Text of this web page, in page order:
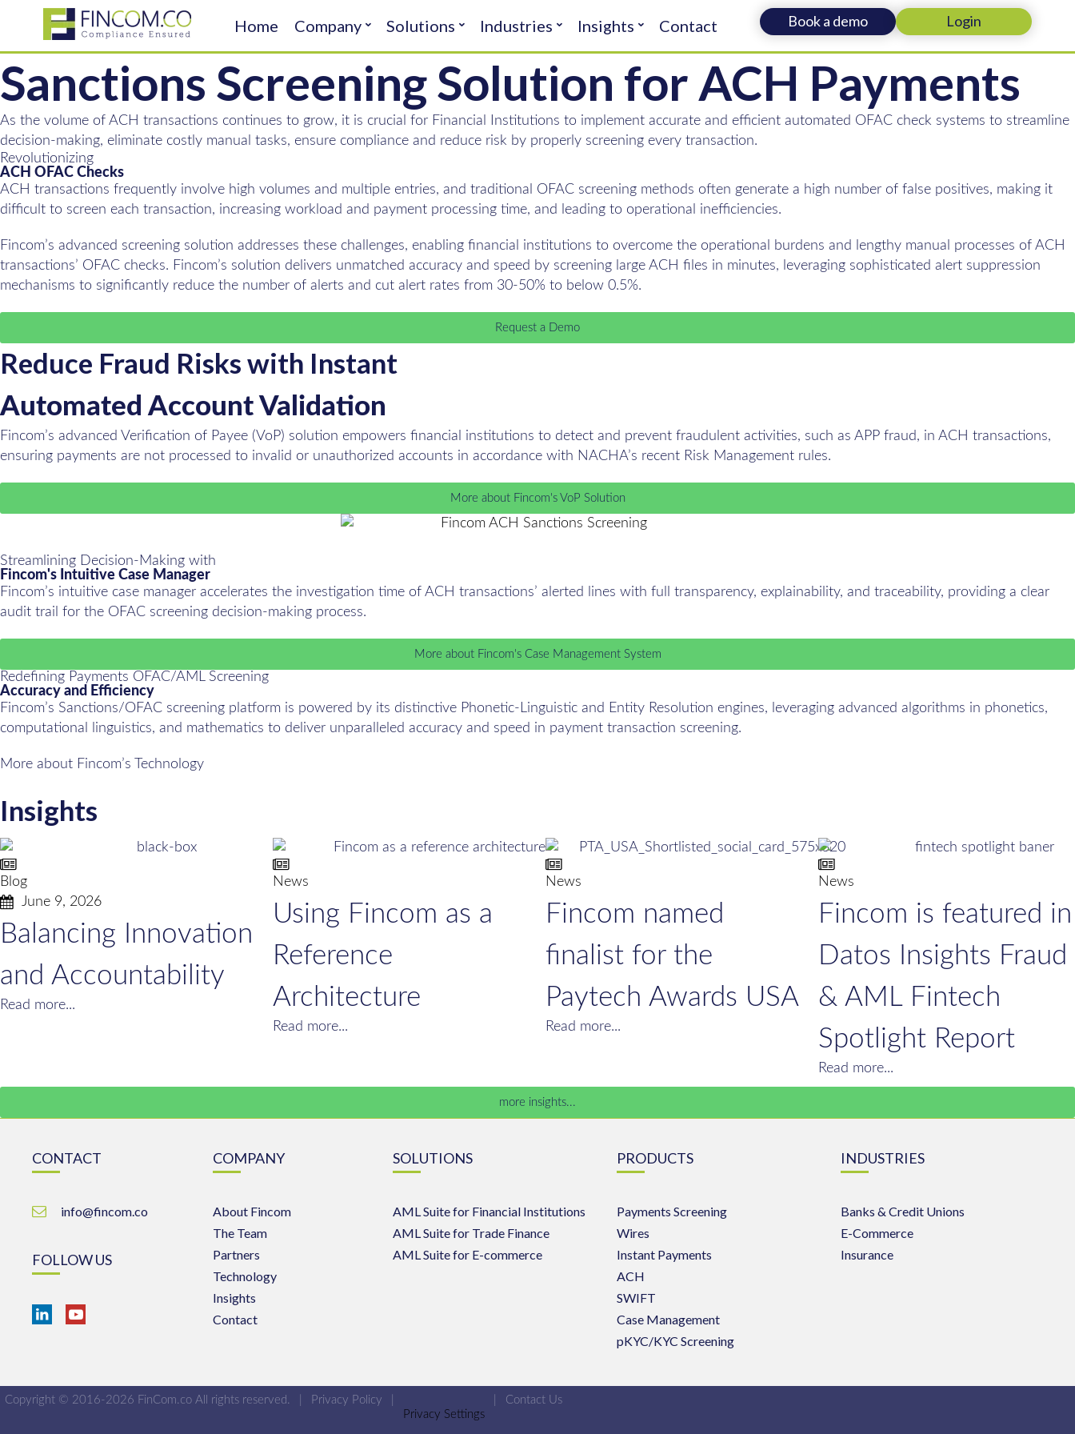
Home Company Solutions Industries Insights Contact Book a demo Login
Sanctions Screening Solution for ACH Payments
As the volume of ACH transactions continues to grow, it is crucial for Financial Institutions to implement accurate and efficient automated OFAC check systems to streamline
decision-making, eliminate costly manual tasks, ensure compliance and reduce risk by properly screening every transaction.
Revolutionizing
ACH OFAC Checks
ACH transactions frequently involve high volumes and multiple entries, and traditional OFAC screening methods often generate a high number of false positives, making it
difficult to screen each transaction, increasing workload and payment processing time, and leading to operational inefficiencies.
Fincom’s advanced screening solution addresses these challenges, enabling financial institutions to overcome the operational burdens and lengthy manual processes of ACH
transactions’ OFAC checks. Fincom’s solution delivers unmatched accuracy and speed by screening large ACH files in minutes, leveraging sophisticated alert suppression
mechanisms to significantly reduce the number of alerts and cut alert rates from 30-50% to below 0.5%.
Request a Demo
Reduce Fraud Risks with Instant
Automated Account Validation
Fincom’s advanced Verification of Payee (VoP) solution empowers financial institutions to detect and prevent fraudulent activities, such as APP fraud, in ACH transactions,
ensuring payments are not processed to invalid or unauthorized accounts in accordance with NACHA’s recent Risk Management rules.
More about Fincom's VoP Solution
Streamlining Decision-Making with
Fincom's Intuitive Case Manager
Fincom’s intuitive case manager accelerates the investigation time of ACH transactions’ alerted lines with full transparency, explainability, and traceability, providing a clear
audit trail for the OFAC screening decision-making process.
More about Fincom's Case Management System
Redefining Payments OFAC/AML Screening
Accuracy and Efficiency
Fincom’s Sanctions/OFAC screening platform is powered by its distinctive Phonetic-Linguistic and Entity Resolution engines, leveraging advanced algorithms in phonetics,
computational linguistics, and mathematics to deliver unparalleled accuracy and speed in payment transaction screening.
More about Fincom’s Technology
Insights
Blog
June 9, 2026
Balancing Innovation
and Accountability
Read more...
News
Using Fincom as a
Reference
Architecture
Read more...
News
Fincom named
finalist for the
Paytech Awards USA
Read more...
News
Fincom is featured in
Datos Insights Fraud
& AML Fintech
Spotlight Report
Read more...
more insights...
CONTACT
info@fincom.co
FOLLOW US
COMPANY
About Fincom
The Team
Partners
Technology
Insights
Contact
SOLUTIONS
AML Suite for Financial Institutions
AML Suite for Trade Finance
AML Suite for E-commerce
PRODUCTS
Payments Screening
Wires
Instant Payments
ACH
SWIFT
Case Management
pKYC/KYC Screening
INDUSTRIES
Banks & Credit Unions
E-Commerce
Insurance
Copyright © 2016-2026 FinCom.co All rights reserved. Privacy Policy
Privacy Settings
Contact Us